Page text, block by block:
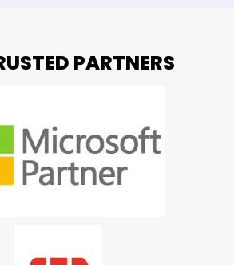
PARTNERS